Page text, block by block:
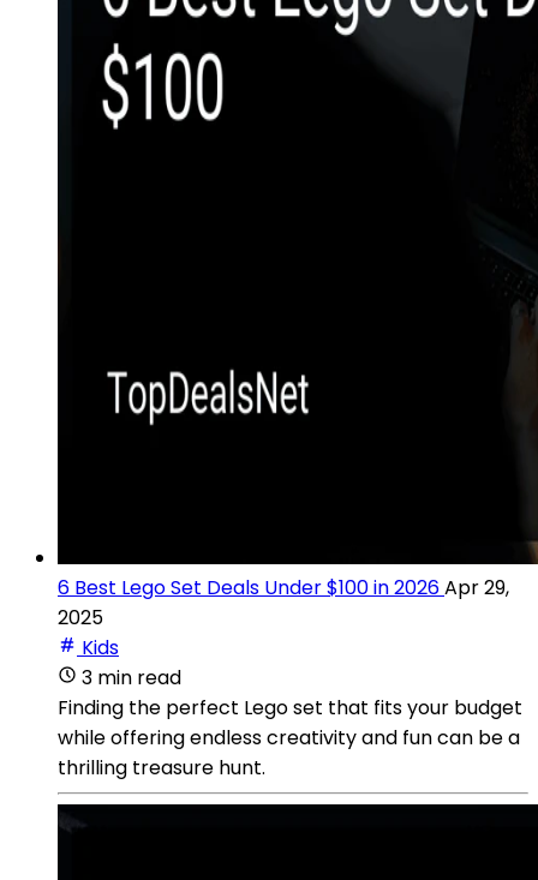
6 Best Lego Set Deals Under $100 in 2026Apr 29,
2025
Kids
3 min read
Finding the perfect Lego set that fits your budget
while offering endless creativity and fun can be a
thrilling treasure hunt.